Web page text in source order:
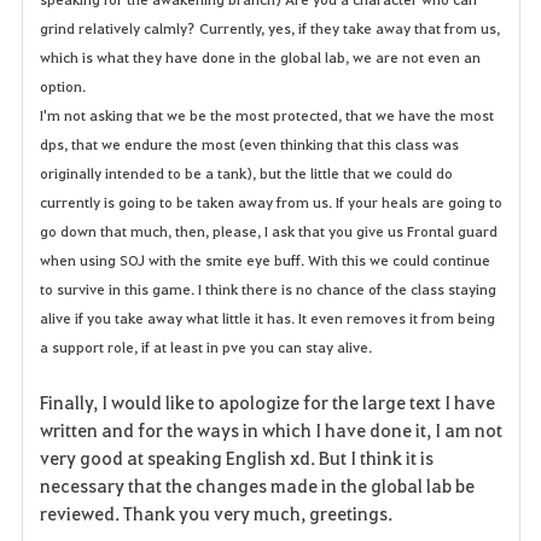
grind relatively calmly? Currently, yes, if they take away that from us,
which is what they have done in the global lab, we are not even an
option.
I'm not asking that we be the most protected, that we have the most
dps, that we endure the most (even thinking that this class was
originally intended to be a tank), but the little that we could do
currently is going to be taken away from us. If your heals are going to
go down that much, then, please, I ask that you give us Frontal guard
when using SOJ with the smite eye buff. With this we could continue
to survive in this game. I think there is no chance of the class staying
alive if you take away what little it has. It even removes it from being
a support role, if at least in pve you can stay alive.
Finally, I would like to apologize for the large text I have
written and for the ways in which I have done it, I am not
very good at speaking English xd. But I think it is
necessary that the changes made in the global lab be
reviewed. Thank you very much, greetings.